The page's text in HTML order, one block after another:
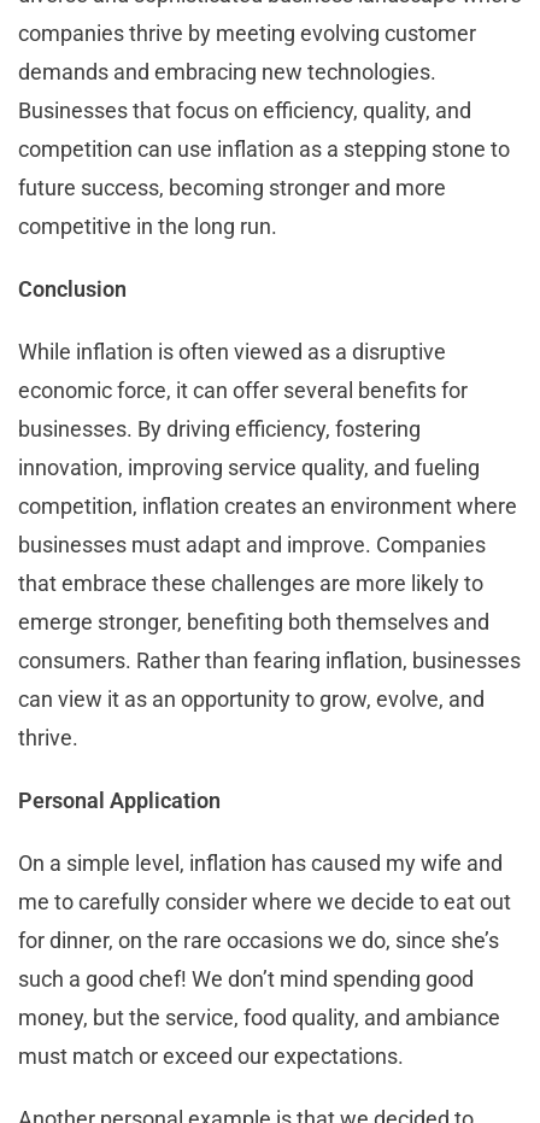
companies thrive by meeting evolving customer
demands and embracing new technologies.
Businesses that focus on efficiency, quality, and
competition can use inflation as a stepping stone to
future success, becoming stronger and more
competitive in the long run.
Conclusion
While inflation is often viewed as a disruptive
economic force, it can offer several benefits for
businesses. By driving efficiency, fostering
innovation, improving service quality, and fueling
competition, inflation creates an environment where
businesses must adapt and improve. Companies
that embrace these challenges are more likely to
emerge stronger, benefiting both themselves and
consumers. Rather than fearing inflation, businesses
can view it as an opportunity to grow, evolve, and
thrive.
Personal Application
On a simple level, inflation has caused my wife and
me to carefully consider where we decide to eat out
for dinner, on the rare occasions we do, since she’s
such a good chef! We don’t mind spending good
money, but the service, food quality, and ambiance
must match or exceed our expectations.